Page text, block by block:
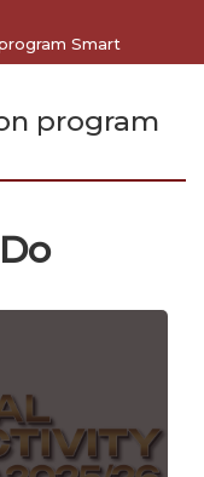
organization
program